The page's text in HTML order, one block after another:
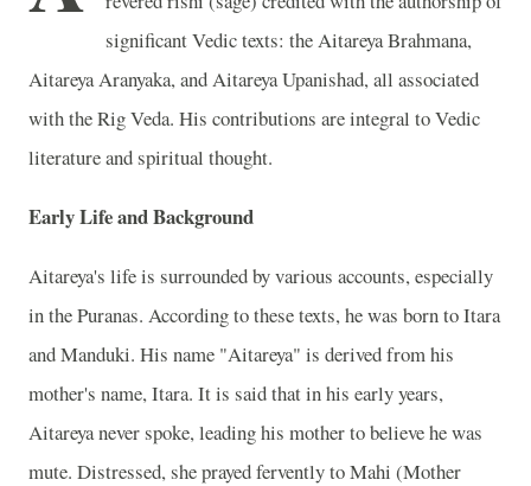
significant Vedic texts: the Aitareya Brahmana,
Aitareya Aranyaka, and Aitareya Upanishad, all associated
with the Rig Veda. His contributions are integral to Vedic
literature and spiritual thought.
Early Life and Background
Aitareya's life is surrounded by various accounts, especially
in the Puranas. According to these texts, he was born to Itara
and Manduki. His name "Aitareya" is derived from his
mother's name, Itara. It is said that in his early years,
Aitareya never spoke, leading his mother to believe he was
mute. Distressed, she prayed fervently to Mahi (Mother